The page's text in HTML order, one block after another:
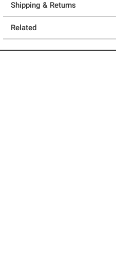
Shipping & Returns
Related